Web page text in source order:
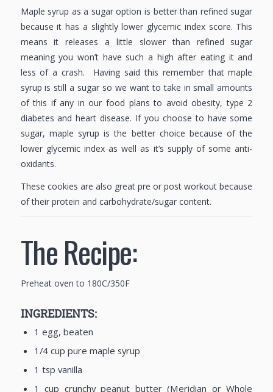
Maple syrup as a sugar option is better than refined sugar
because it has a slightly lower glycemic index score. This
means it releases a little slower than refined sugar
meaning you won’t have such a high after eating it and
less of a crash. Having said this remember that maple
syrup is still a sugar so we want to take in small amounts
of this if any in our food plans to avoid obesity, type 2
diabetes and heart disease. If you choose to have some
sugar, maple syrup is the better choice because of the
lower glycemic index as well as it’s supply of some anti-
oxidants.
These cookies are also great pre or post workout because
of their protein and carbohydrate/sugar content.
The Recipe:
Preheat oven to 180C/350F
INGREDIENTS:
1 egg, beaten
1/4 cup pure maple syrup
1 tsp vanilla
1 cup crunchy peanut butter (Meridian or Whole